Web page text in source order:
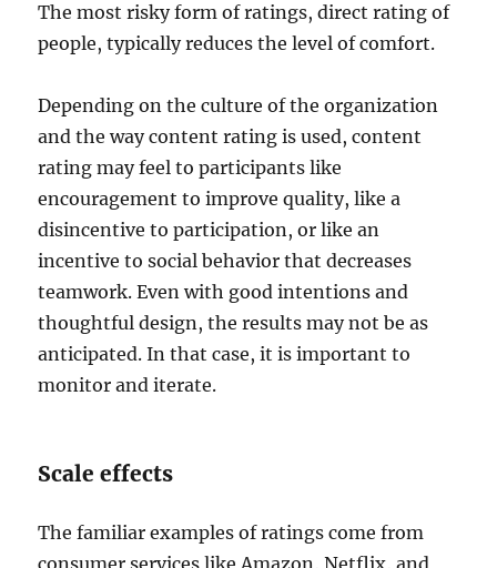
The most risky form of ratings, direct rating of
people, typically reduces the level of comfort.
Depending on the culture of the organization
and the way content rating is used, content
rating may feel to participants like
encouragement to improve quality, like a
disincentive to participation, or like an
incentive to social behavior that decreases
teamwork. Even with good intentions and
thoughtful design, the results may not be as
anticipated. In that case, it is important to
monitor and iterate.
Scale effects
The familiar examples of ratings come from
consumer services like Amazon, Netflix, and